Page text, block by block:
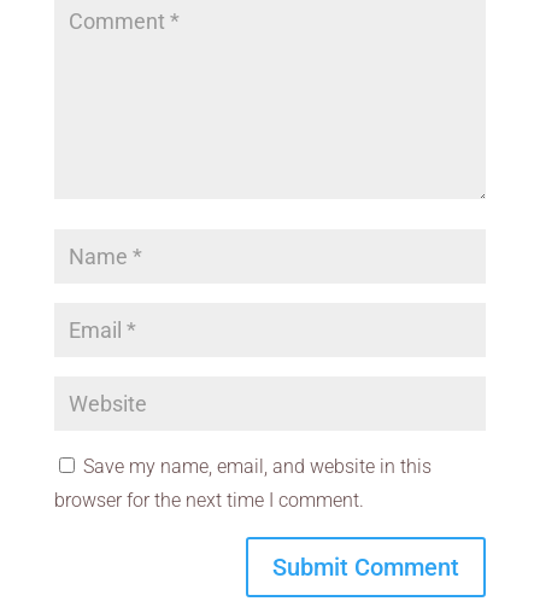
Save my name, email, and website in this
browser for the next time I comment.